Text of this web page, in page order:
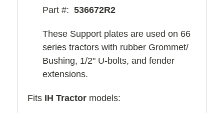
Part #: 536672R2
These Support plates are used on 66
series tractors with rubber Grommet/
Bushing, 1/2" U-bolts, and fender
extensions.
Fits IH Tractor models: